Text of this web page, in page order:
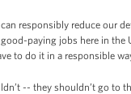
responsibly reduce our
paying jobs here in
to do it in a responsible
-- they shouldn’t go to